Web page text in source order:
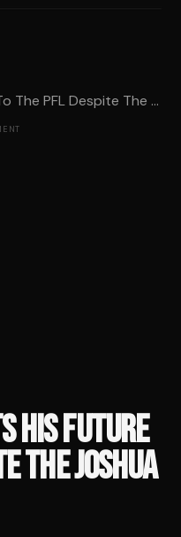
The PFL Despite The ...
HIS FUTURE
THE JOSHUA